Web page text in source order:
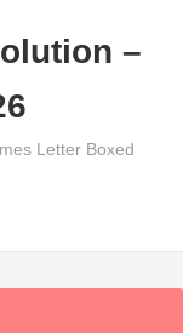
–
Letter Boxed